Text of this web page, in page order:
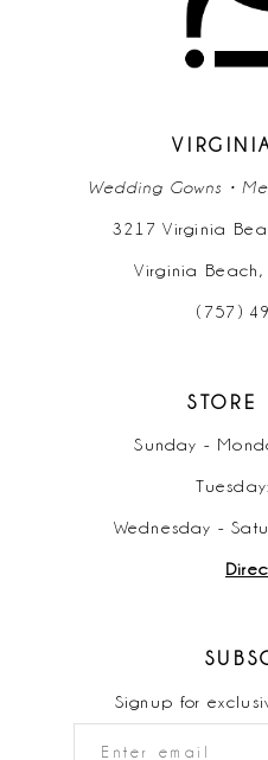
Wedding Gowns •
3217 Virginia
Virginia
(757)
STORE
Sunday -
Wednesday -
Signup for